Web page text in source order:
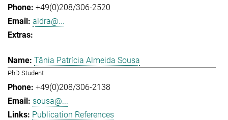
+49(0)208/306-2520
aldra@...
Tânia Patrícia Almeida Sousa
PhD Student
+49(0)208/306-2138
sousa@...
Publication References